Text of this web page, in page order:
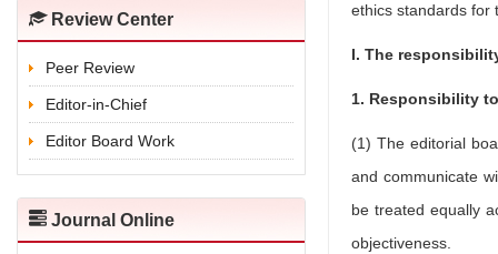
Review Center
Peer Review
Editor-in-Chief
Editor Board Work
Journal Online
ethics standards for
I. The
1. Responsibility
(1) The editorial
and communicate
be treated equally
objectiveness.